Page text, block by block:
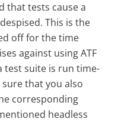
that tests cause a
This is the
off for the time
against using ATF
test suite is run time-
that you also
corresponding
headless